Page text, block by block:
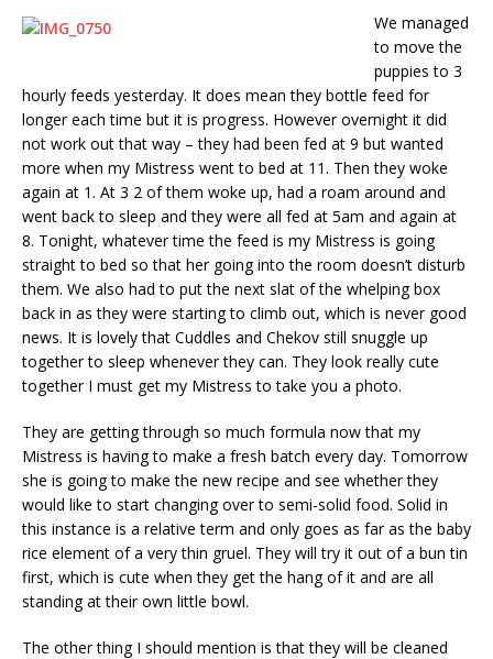
We managed
to move the
puppies to 3
hourly feeds yesterday. It does mean they bottle feed for
longer each time but it is progress. However overnight it did
not work out that way – they had been fed at 9 but wanted
more when my Mistress went to bed at 11. Then they woke
again at 1. At 3 2 of them woke up, had a roam around and
went back to sleep and they were all fed at 5am and again at
8. Tonight, whatever time the feed is my Mistress is going
straight to bed so that her going into the room doesn’t disturb
them. We also had to put the next slat of the whelping box
back in as they were starting to climb out, which is never good
news. It is lovely that Cuddles and Chekov still snuggle up
together to sleep whenever they can. They look really cute
together I must get my Mistress to take you a photo.
They are getting through so much formula now that my
Mistress is having to make a fresh batch every day. Tomorrow
she is going to make the new recipe and see whether they
would like to start changing over to semi-solid food. Solid in
this instance is a relative term and only goes as far as the baby
rice element of a very thin gruel. They will try it out of a bun tin
first, which is cute when they get the hang of it and are all
standing at their own little bowl.
The other thing I should mention is that they will be cleaned